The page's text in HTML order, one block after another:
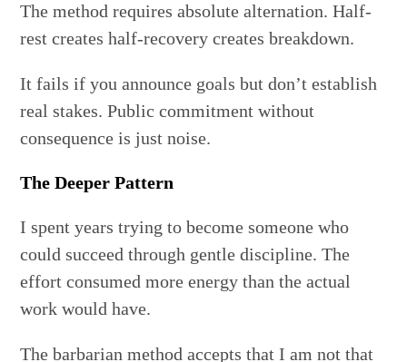
The method requires absolute alternation. Half-
rest creates half-recovery creates breakdown.
It fails if you announce goals but don’t establish
real stakes. Public commitment without
consequence is just noise.
The Deeper Pattern
I spent years trying to become someone who
could succeed through gentle discipline. The
effort consumed more energy than the actual
work would have.
The barbarian method accepts that I am not that